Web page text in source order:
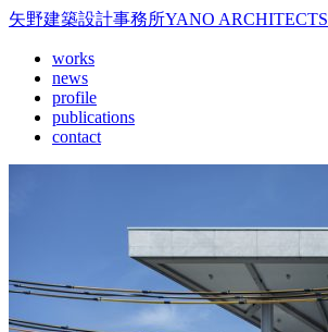
矢野建築設計事務所YANO ARCHITECTS
works
news
profile
publications
contact